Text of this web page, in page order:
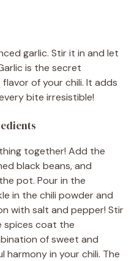
garlic. Stir it in and let
is the secret
of your chili. It adds
bite irresistible!
together! Add the
black beans, and
pot. Pour in the
in the chili powder and
with salt and pepper! Stir
spices coat the
of sweet and
harmony in your chili. The